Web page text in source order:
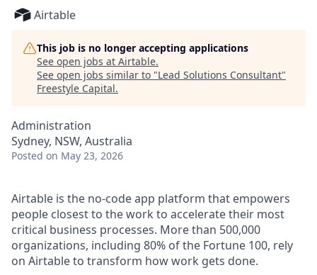
Airtable
This job is no longer accepting applications
See open jobs at Airtable.
See open jobs similar to "Lead Solutions Consultant"
Freestyle Capital.
Administration
Sydney, NSW, Australia
Posted on May 23, 2026
Airtable is the no-code app platform that empowers
people closest to the work to accelerate their most
critical business processes. More than 500,000
organizations, including 80% of the Fortune 100, rely
on Airtable to transform how work gets done.